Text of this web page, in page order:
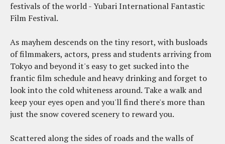
festivals of the world - Yubari International Fantastic
Film Festival.
As mayhem descends on the tiny resort, with busloads
of filmmakers, actors, press and students arriving from
Tokyo and beyond it's easy to get sucked into the
frantic film schedule and heavy drinking and forget to
look into the cold whiteness around. Take a walk and
keep your eyes open and you'll find there's more than
just the snow covered scenery to reward you.
Scattered along the sides of roads and the walls of